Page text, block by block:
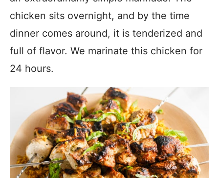
chicken sits overnight, and by the time
dinner comes around, it is tenderized and
full of flavor. We marinate this chicken for
24 hours.